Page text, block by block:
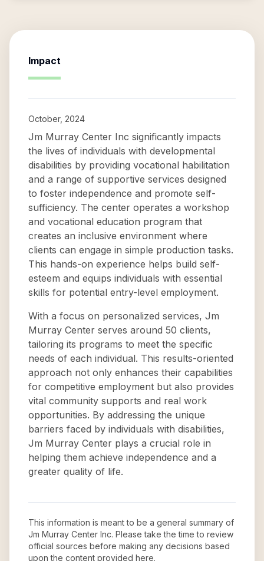
Impact
October, 2024
Jm Murray Center Inc significantly impacts
the lives of individuals with developmental
disabilities by providing vocational habilitation
and a range of supportive services designed
to foster independence and promote self-
sufficiency. The center operates a workshop
and vocational education program that
creates an inclusive environment where
clients can engage in simple production tasks.
This hands-on experience helps build self-
esteem and equips individuals with essential
skills for potential entry-level employment.
With a focus on personalized services, Jm
Murray Center serves around 50 clients,
tailoring its programs to meet the specific
needs of each individual. This results-oriented
approach not only enhances their capabilities
for competitive employment but also provides
vital community supports and real work
opportunities. By addressing the unique
barriers faced by individuals with disabilities,
Jm Murray Center plays a crucial role in
helping them achieve independence and a
greater quality of life.
This information is meant to be a general summary of
Jm Murray Center Inc. Please take the time to review
official sources before making any decisions based
upon the content provided here.